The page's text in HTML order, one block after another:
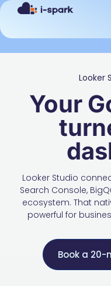
Looker
Your
Looker Studio
Search Console,
ecosystem. That
powerful for
Book a